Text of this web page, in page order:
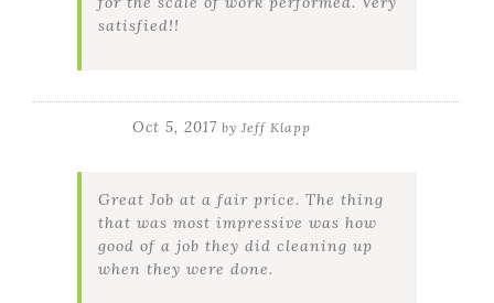
satisfied!!
Oct 5, 2017 by Jeff Klapp
Great Job at a fair price. The thing
that was most impressive was how
good of a job they did cleaning up
when they were done.